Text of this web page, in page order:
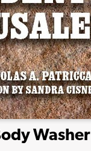
Washer